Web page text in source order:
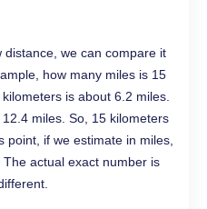
we can compare it
how many miles is 15
is about 6.2 miles.
miles. So, 15 kilometers
point, if we estimate in miles,
actual exact number is